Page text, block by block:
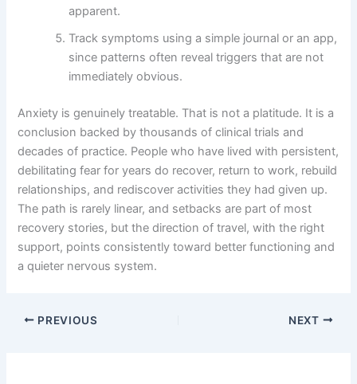
apparent.
Track symptoms using a simple journal or an app,
since patterns often reveal triggers that are not
immediately obvious.
Anxiety is genuinely treatable. That is not a platitude. It is a
conclusion backed by thousands of clinical trials and
decades of practice. People who have lived with persistent,
debilitating fear for years do recover, return to work, rebuild
relationships, and rediscover activities they had given up.
The path is rarely linear, and setbacks are part of most
recovery stories, but the direction of travel, with the right
support, points consistently toward better functioning and
a quieter nervous system.
PREVIOUS NEXT